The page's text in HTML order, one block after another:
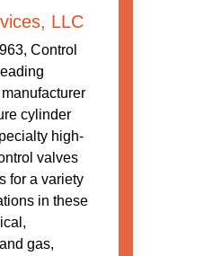
LLC
Control
cylinder
high-
valves
for a variety
in these
gas,